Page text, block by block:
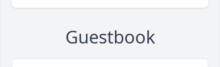
Guestbook